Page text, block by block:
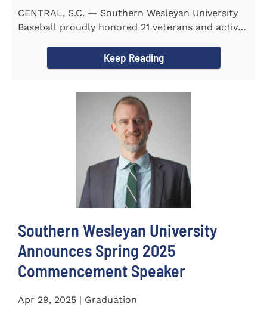
CENTRAL, S.C. — Southern Wesleyan University
Baseball proudly honored 21 veterans and active-
Keep Reading
Southern Wesleyan University
Announces Spring 2025
Commencement Speaker
Apr 29, 2025 | Graduation